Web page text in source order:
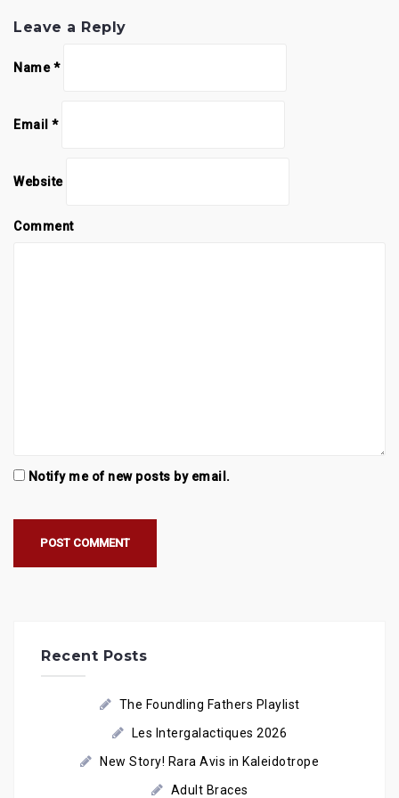
Leave a Reply
Name*
Email *
Website
Comment
Notify me of new posts by email.
Recent Posts
The Foundling Fathers Playlist
Les Intergalactiques 2026
New Story! Rara Avis in Kaleidotrope
Adult Braces